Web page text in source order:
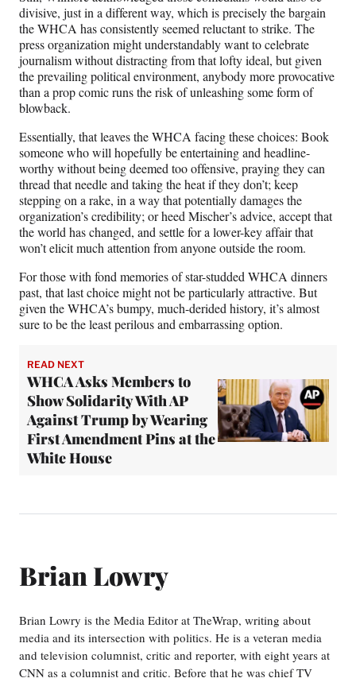
divisive, just in a different way, which is precisely the bargain
the WHCA has consistently seemed reluctant to strike. The
press organization might understandably want to celebrate
journalism without distracting from that lofty ideal, but given
the prevailing political environment, anybody more provocative
than a prop comic runs the risk of unleashing some form of
blowback.
Essentially, that leaves the WHCA facing these choices: Book
someone who will hopefully be entertaining and headline-
worthy without being deemed too offensive, praying they can
thread that needle and taking the heat if they don’t; keep
stepping on a rake, in a way that potentially damages the
organization’s credibility; or heed Mischer’s advice, accept that
the world has changed, and settle for a lower-key affair that
won’t elicit much attention from anyone outside the room.
For those with fond memories of star-studded WHCA dinners
past, that last choice might not be particularly attractive. But
given the WHCA’s bumpy, much-derided history, it’s almost
sure to be the least perilous and embarrassing option.
READ NEXT
WHCA Asks Members to
Show Solidarity With AP
Against Trump by Wearing
First Amendment Pins at the
White House
Brian Lowry
Brian Lowry is the Media Editor at TheWrap, writing about
media and its intersection with politics. He is a veteran media
and television columnist, critic and reporter, with eight years at
CNN as a columnist and critic. Before that he was chief TV